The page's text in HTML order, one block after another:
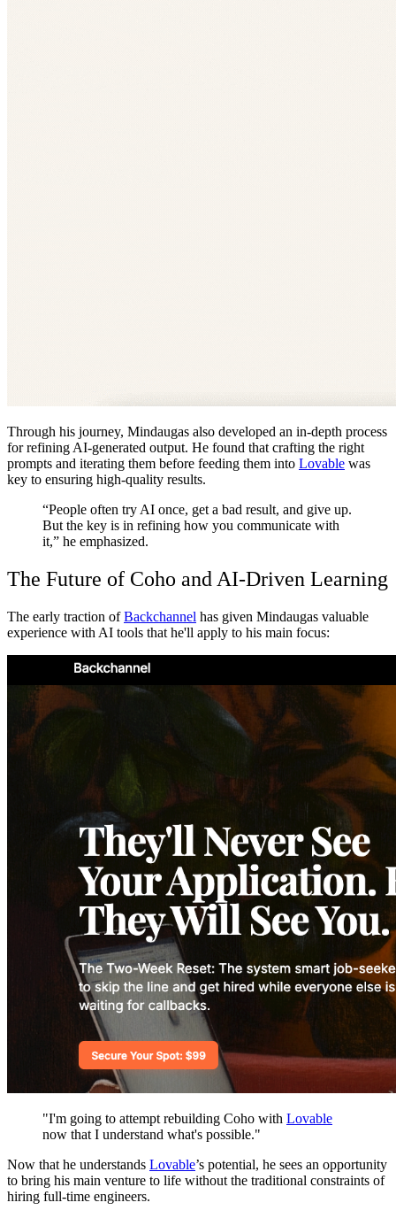
Through his journey, Mindaugas also developed an in-depth process
for refining AI-generated output. He found that crafting the right
prompts and iterating them before feeding them into Lovable was
key to ensuring high-quality results.
“People often try AI once, get a bad result, and give up.
But the key is in refining how you communicate with
it,” he emphasized.
The Future of Coho and AI-Driven Learning
The early traction ofBackchannel has given Mindaugas valuable
experience with AI tools that he'll apply to his main focus:
"I'm going to attempt rebuilding Coho with Lovable
now that I understand what's possible."
Now that he understands Lovable’s potential, he sees an opportunity
to bring his main venture to life without the traditional constraints of
hiring full-time engineers.